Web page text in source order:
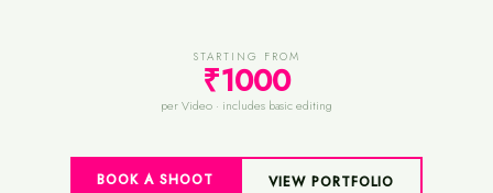
STARTING FROM
₹1000
per Video · includes basic editing
BOOK A SHOOT VIEW PORTFOLIO